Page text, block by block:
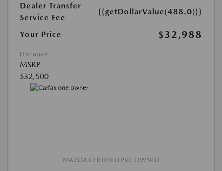
Dealer Transfer
Service Fee
{{getDollarValue(488.0)}}
Your Price $32,988
Disclosure
MSRP
$32,500
MAZDA CERTIFIED PRE-OWNED